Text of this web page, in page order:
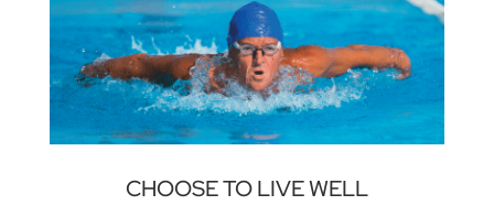
CHOOSE TO LIVE WELL